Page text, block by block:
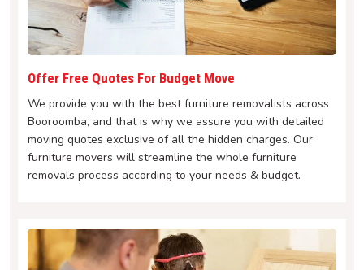
Offer Free Quotes For Budget Move
We provide you with the best furniture removalists across
Booroomba, and that is why we assure you with detailed
moving quotes exclusive of all the hidden charges. Our
furniture movers will streamline the whole furniture
removals process according to your needs & budget.